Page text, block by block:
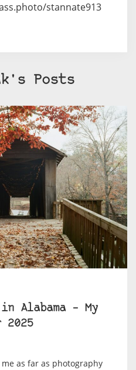
stannate913
Posts
Alabama – My
2025
as far as photography